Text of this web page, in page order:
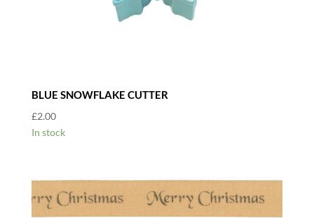
BLUE SNOWFLAKE CUTTER
£2.00
In stock